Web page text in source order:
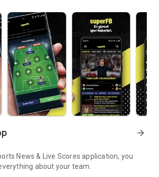
arrow_forward
News & Live Scores application, you
about your team.